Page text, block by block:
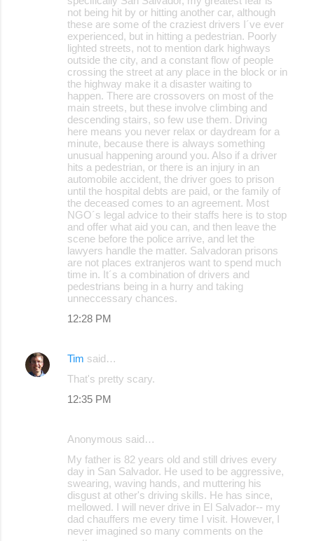
not being hit by or hitting another car, although
these are some of the craziest drivers I´ve ever
experienced, but in hitting a pedestrian. Poorly
lighted streets, not to mention dark highways
outside the city, and a constant flow of people
crossing the street at any place in the block or in
the highway make it a disaster waiting to
happen. There are crossovers on most of the
main streets, but these involve climbing and
descending stairs, so few use them. Driving
here means you never relax or daydream for a
minute, because there is always something
unusual happening around you. Also if a driver
hits a pedestrian, or there is an injury in an
automobile accident, the driver goes to prison
until the hospital debts are paid, or the family of
the deceased comes to an agreement. Most
NGO´s legal advice to their staffs here is to stop
and offer what aid you can, and then leave the
scene before the police arrive, and let the
lawyers handle the matter. Salvadoran prisons
are not places extranjeros want to spend much
time in. It´s a combination of drivers and
pedestrians being in a hurry and taking
unneccessary chances.
12:28 PM
Tim said…
That's pretty scary.
12:35 PM
Anonymous said…
My father is 82 years old and still drives every
day in San Salvador. He used to be aggressive,
swearing, waving hands, and muttering his
disgust at other's driving skills. He has since,
mellowed. I will never drive in El Salvador-- my
dad chauffers me every time I visit. However, I
never imagined so many comments on the